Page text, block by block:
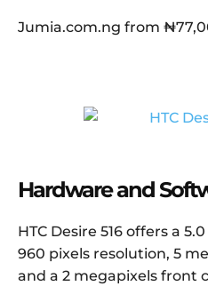
Jumia.com.ng from
Hardware and
HTC Desire 516 offers a
960 pixels resolution, 5
and a 2 megapixels front